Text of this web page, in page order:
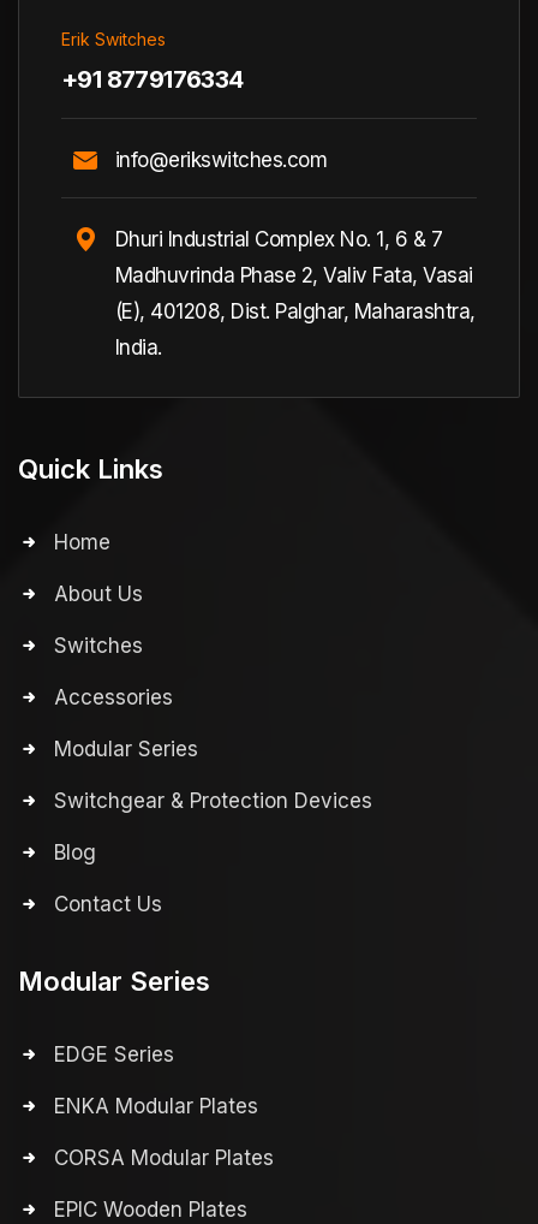
Erik Switches
+91 8779176334
info@erikswitches.com
Dhuri Industrial Complex No. 1, 6 & 7
Madhuvrinda Phase 2, Valiv Fata, Vasai
(E), 401208, Dist. Palghar, Maharashtra,
India.
Quick Links
Home
About Us
Switches
Accessories
Modular Series
Switchgear & Protection Devices
Blog
Contact Us
Modular Series
EDGE Series
ENKA Modular Plates
CORSA Modular Plates
EPIC Wooden Plates